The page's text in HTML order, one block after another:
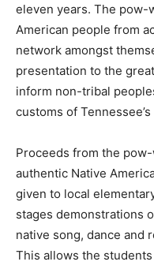
eleven years. The pow-
American people from
network amongst
presentation to the
inform non-tribal
customs of
Proceeds from the
authentic Native
given to local
stages demonstrations
native song, dance and
This allows the